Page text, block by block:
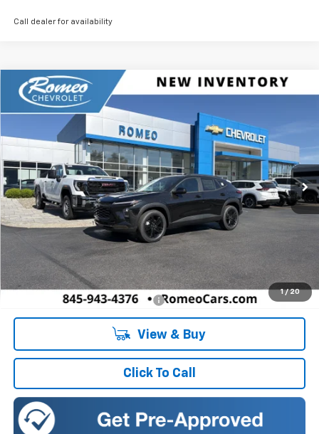
Call dealer for availability
1 / 20
New 2026Chevrolet TraxACTIV
Romeo Chevrolet
VIN:KL77LKEP8TC163034Stock:R26782 1TU58
Courtesy Transportation Unit Ext. Int.
BUY
$27,195
SALES PRICE
Less
Doc Fee:
Add. Offers you may Qualify For: -$1,500
View & Buy
Click To Call
Compare Vehicle